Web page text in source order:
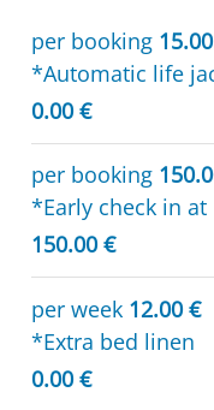
per booking
*Automatic life
0.00 €
per booking
*Early check in at
150.00 €
per week 12.00 €
*Extra bed linen
0.00 €